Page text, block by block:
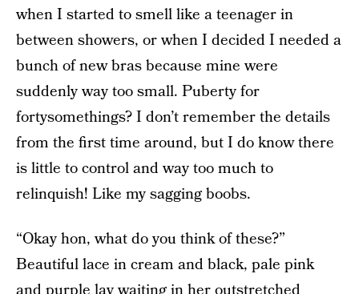
when I started to smell like a teenager in
between showers, or when I decided I needed a
bunch of new bras because mine were
suddenly way too small. Puberty for
fortysomethings? I don’t remember the details
from the first time around, but I do know there
is little to control and way too much to
relinquish! Like my sagging boobs.
“Okay hon, what do you think of these?”
Beautiful lace in cream and black, pale pink